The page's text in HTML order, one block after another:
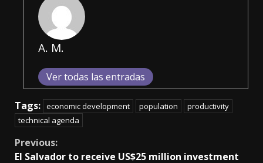
A. M.
Ver todas las entradas
Tags: economic development population
productivity
technical agenda
Continue
Previous:
El Salvador to receive US$25 million investment